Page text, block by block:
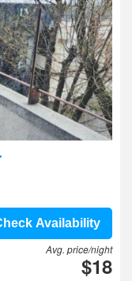
Availability
Avg. price/night
$18